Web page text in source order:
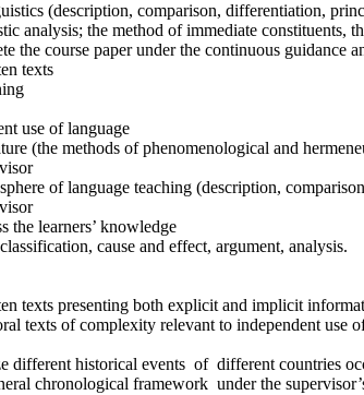
(description, comparison, differentiation,
analysis; the method of immediate
the course paper under the continuous guidance
texts
use of language
(the methods of phenomenological and
of language teaching (description,
the learners’ knowledge
cause and effect, argument, analysis.
texts presenting both explicit and implicit
texts of complexity relevant to independent use
different historical events of different countries
chronological framework under the